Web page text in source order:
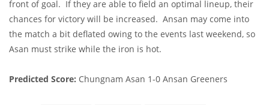
front of goal. If they are able to field an optimal lineup, their
chances for victory will be increased. Ansan may come into
the match a bit deflated owing to the events last weekend, so
Asan must strike while the iron is hot.
Predicted Score: Chungnam Asan 1-0 Ansan Greeners